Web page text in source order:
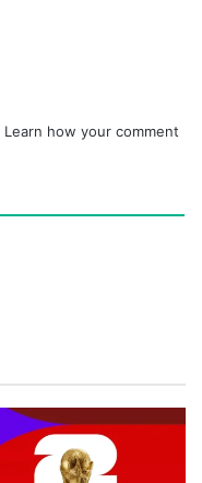
Learn how your comment